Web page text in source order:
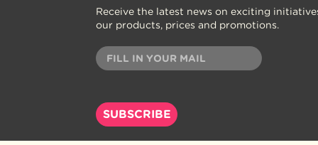
Receive the latest news on exciting
our products, prices and promotions.